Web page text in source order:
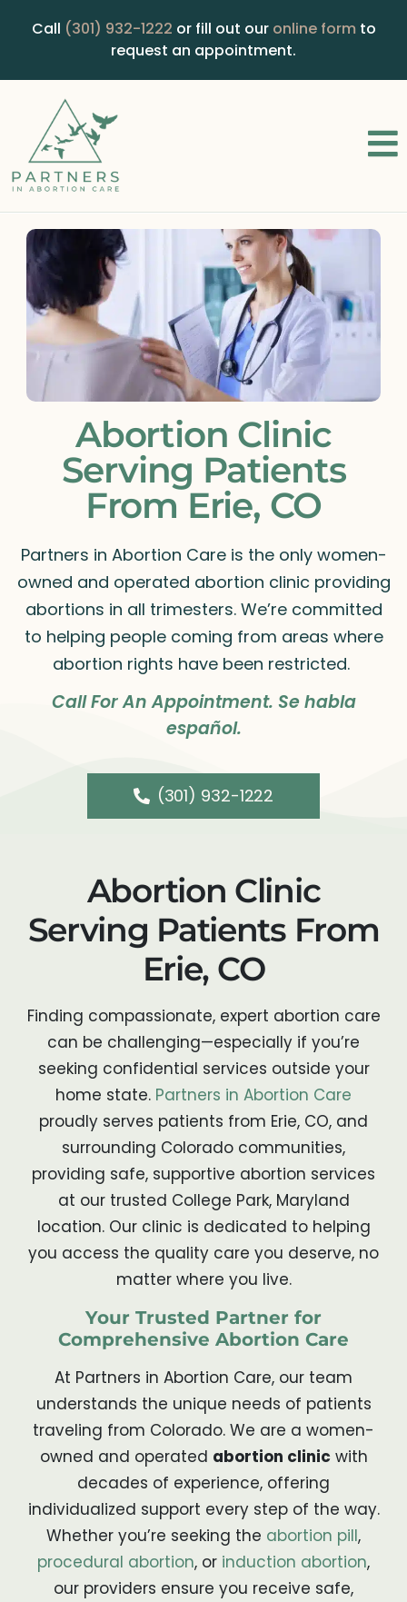
Call (301) 932-1222 or fill out our online form to
request an appointment.
Abortion Clinic
Serving Patients
From Erie, CO
Partners in Abortion Care is the only women-
owned and operated abortion clinic providing
abortions in all trimesters. We’re committed
to helping people coming from areas where
abortion rights have been restricted.
Call For An Appointment. Se habla
español.
(301) 932-1222
Abortion Clinic
Serving Patients From
Erie, CO
Finding compassionate, expert abortion care
can be challenging—especially if you’re
seeking confidential services outside your
home state. Partners in Abortion Care
proudly serves patients from Erie, CO, and
surrounding Colorado communities,
providing safe, supportive abortion services
at our trusted College Park, Maryland
location. Our clinic is dedicated to helping
you access the quality care you deserve, no
matter where you live.
Your Trusted Partner for
Comprehensive Abortion Care
At Partners in Abortion Care, our team
understands the unique needs of patients
traveling from Colorado. We are a women-
owned and operated abortion clinicwith
decades of experience, offering
individualized support every step of the way.
Whether you’re seeking the abortion pill,
procedural abortion, or induction abortion,
our providers ensure you receive safe,